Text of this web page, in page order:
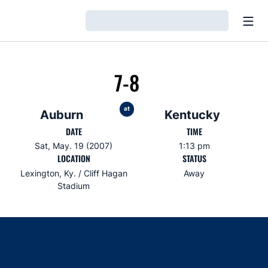
Auburn
7-8
at Kentucky
DATE
Sat, May. 19 (2007)
TIME
1:13 pm
LOCATION
Lexington, Ky. / Cliff Hagan
Stadium
STATUS
Away